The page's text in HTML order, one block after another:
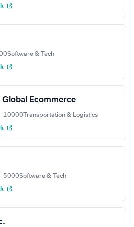
Software & Tech
Global Ecommerce
Transportation & Logistics
Software & Tech